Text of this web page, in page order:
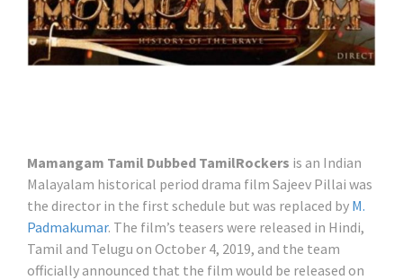
Mamangam Tamil Dubbed TamilRockers is an Indian
Malayalam historical period drama film Sajeev Pillai was
the director in the first schedule but was replaced by M.
Padmakumar. The film’s teasers were released in Hindi,
Tamil and Telugu on October 4, 2019, and the team
officially announced that the film would be released on